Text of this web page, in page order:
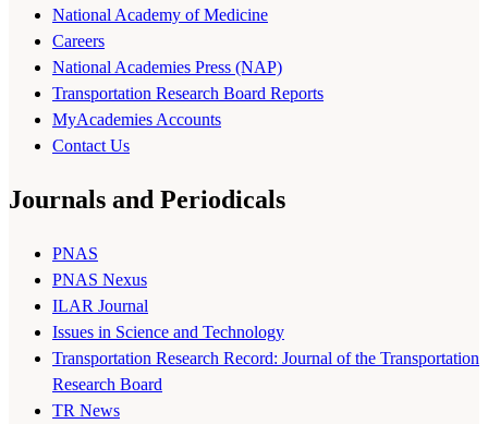
National Academy of Medicine
Careers
National Academies Press (NAP)
Transportation Research Board Reports
MyAcademies Accounts
Contact Us
Journals and Periodicals
PNAS
PNAS Nexus
ILAR Journal
Issues in Science and Technology
Transportation Research Record: Journal of the Transportation
Research Board
TR News